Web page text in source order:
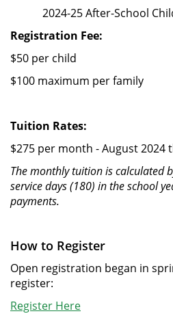
2024-25 After-School
Registration Fee:
$50 per child
$100 maximum per family
Tuition Rates:
$275 per month - August 2024
The monthly tuition is calculated
service days (180) in the school
payments.
How to Register
Open registration began in
register:
Register Here